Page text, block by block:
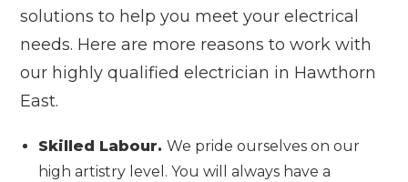
solutions to help you meet your electrical
needs. Here are more reasons to work with
our highly qualified electrician in Hawthorn
East.
Skilled Labour. We pride ourselves on our
high artistry level. You will always have a